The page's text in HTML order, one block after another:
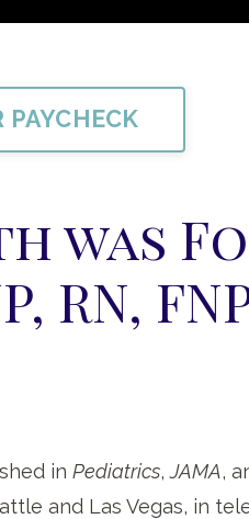
PAYCHECK
was
RN,
in Pediatrics,JAMA,
and Las Vegas, in